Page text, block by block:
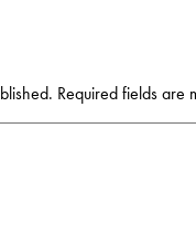
Required fields are